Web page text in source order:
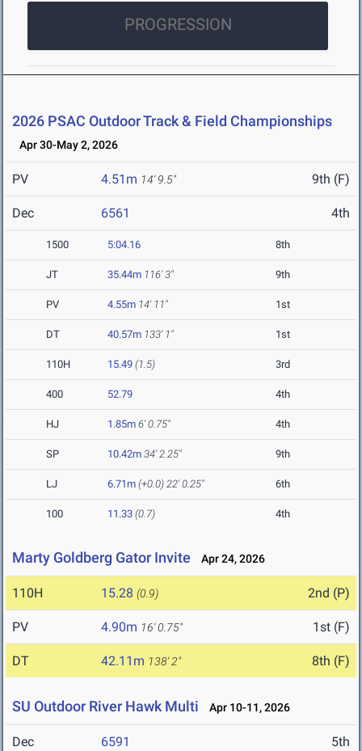
PROGRESSION
2026 PSAC Outdoor Track & Field Championships
Apr 30-May 2, 2026
PV 4.51m 14' 9.5" 9th (F)
Dec 6561 4th
1500 5:04.16 8th
JT 35.44m 116' 3" 9th
PV 4.55m 14' 11" 1st
DT 40.57m 133' 1" 1st
110H 15.49 (1.5) 3rd
400 52.79 4th
HJ 1.85m 6' 0.75" 4th
SP 10.42m 34' 2.25" 9th
LJ 6.71m (+0.0) 22' 0.25" 6th
100 11.33 (0.7) 4th
Marty Goldberg Gator Invite Apr 24, 2026
110H 15.28 (0.9) 2nd (P)
PV 4.90m 16' 0.75" 1st (F)
DT 42.11m 138' 2" 8th (F)
SU Outdoor River Hawk Multi Apr 10-11, 2026
Dec 6591 5th